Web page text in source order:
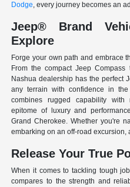
Dodge, every journey becomes an
Jeep® Brand
Explore
Forge your own path and embrace
From the compact Jeep
Nashua dealership has the perfect
any terrain with confidence in
combines rugged capability with
epitome of luxury and
Grand Cherokee. Whether you're
embarking on an off-road excursion,
Release Your True
When it comes to tackling tough
compares to the strength and